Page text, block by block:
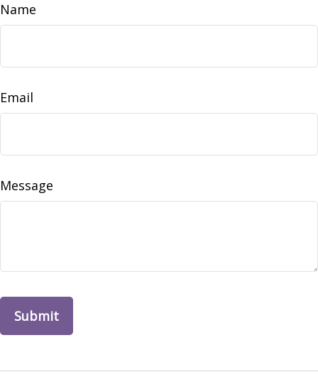
Name
Email
Message